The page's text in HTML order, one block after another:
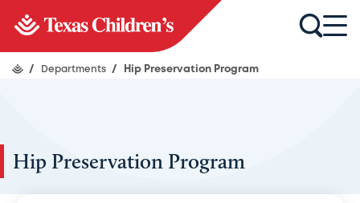
/ Departments / Hip Preservation Program
Hip Preservation Program